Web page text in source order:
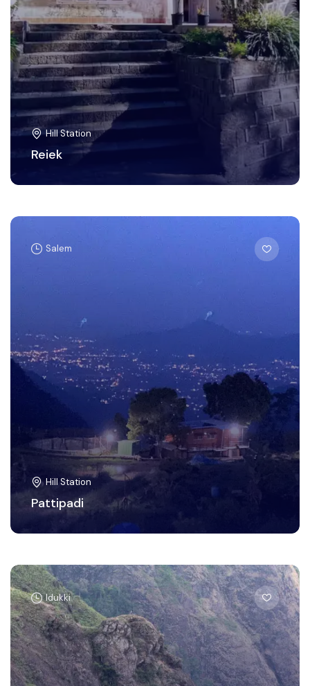
Hill Station
Reiek
Salem
Hill Station
Pattipadi
Idukki